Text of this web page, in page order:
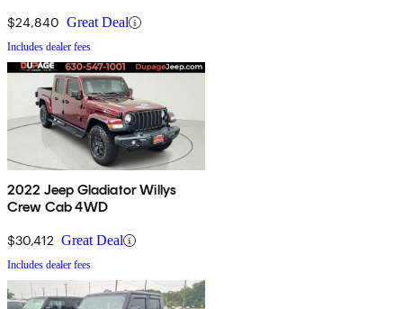
$24,840 Great Deal
Includes dealer fees
2022 Jeep Gladiator Willys
Crew Cab 4WD
$30,412 Great Deal
Includes dealer fees